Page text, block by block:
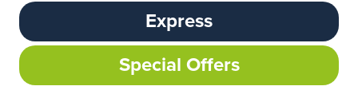
Express
Special Offers